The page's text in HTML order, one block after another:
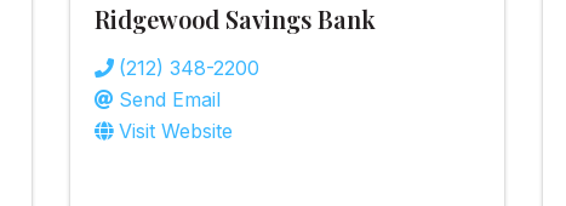
Ridgewood Savings Bank
(212) 348-2200
Send Email
Visit Website